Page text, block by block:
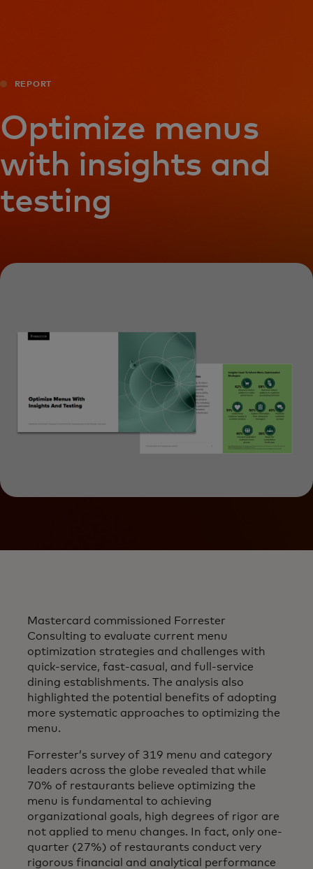
For the world
For innovators
News and trends
REPORT
Optimize menus
with insights and
testing
Mastercard commissioned Forrester
Consulting to evaluate current menu
optimization strategies and challenges with
quick-service, fast-casual, and full-service
dining establishments. The analysis also
highlighted the potential benefits of adopting
more systematic approaches to optimizing the
menu.
Forrester’s survey of 319 menu and category
leaders across the globe revealed that while
70% of restaurants believe optimizing the
menu is fundamental to achieving
organizational goals, high degrees of rigor are
not applied to menu changes. In fact, only one-
quarter (27%) of restaurants conduct very
rigorous financial and analytical performance